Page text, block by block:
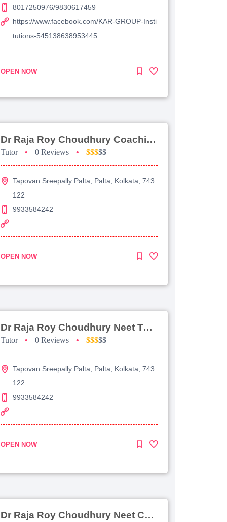
8017250976/9830617459
https://www.facebook.com/KAR-GROUP-Insti
tutions-545138638953445
OPEN NOW
Dr Raja Roy Choudhury Coaching For Jee Advanced
Tutor • 0 Reviews • $$$$$
Tapovan Sreepally Palta, Palta, Kolkata, 743
122
9933584242
OPEN NOW
Dr Raja Roy Choudhury Neet Tutorial For Chemistry
Tutor • 0 Reviews • $$$$$
Tapovan Sreepally Palta, Palta, Kolkata, 743
122
9933584242
OPEN NOW
Dr Raja Roy Choudhury Neet Coaching